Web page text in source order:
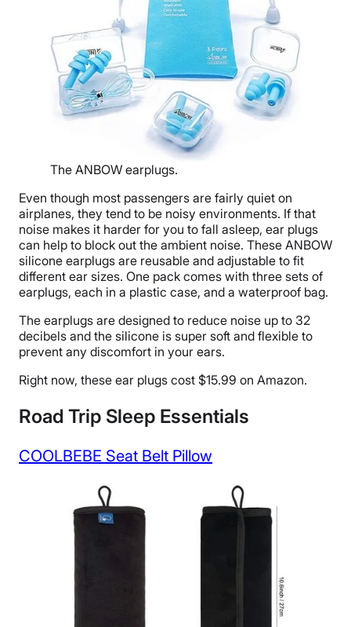
The ANBOW earplugs.
Even though most passengers are fairly quiet on
airplanes, they tend to be noisy environments. If that
noise makes it harder for you to fall asleep, ear plugs
can help to block out the ambient noise. These ANBOW
silicone earplugs are reusable and adjustable to fit
different ear sizes. One pack comes with three sets of
earplugs, each in a plastic case, and a waterproof bag.
The earplugs are designed to reduce noise up to 32
decibels and the silicone is super soft and flexible to
prevent any discomfort in your ears.
Right now, these ear plugs cost $15.99 on Amazon.
Road Trip Sleep Essentials
COOLBEBE Seat Belt Pillow